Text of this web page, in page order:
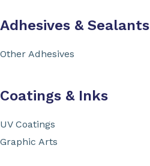
Adhesives & Sealants
Other Adhesives
Coatings & Inks
UV Coatings
Graphic Arts